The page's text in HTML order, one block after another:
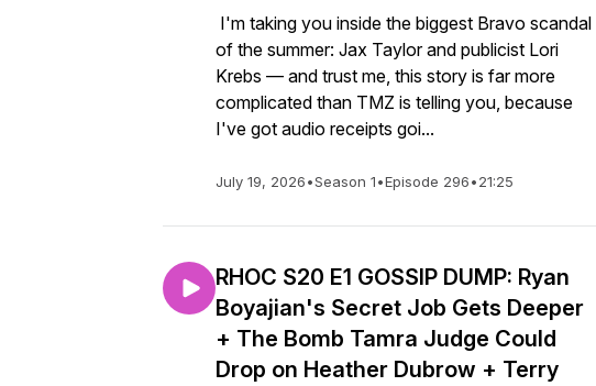
I'm taking you inside the biggest Bravo scandal
of the summer: Jax Taylor and publicist Lori
Krebs — and trust me, this story is far more
complicated than TMZ is telling you, because
I've got audio receipts goi...
July 19, 2026•Season 1•Episode 296•21:25
RHOC S20 E1 GOSSIP DUMP: Ryan
Boyajian's Secret Job Gets Deeper
+ The Bomb Tamra Judge Could
Drop on Heather Dubrow + Terry